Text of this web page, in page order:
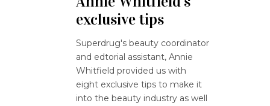
exclusive tips
Superdrug's beauty coordinator
and edtorial assistant, Annie
Whitfield provided us with
eight exclusive tips to make it
into the beauty industry as well